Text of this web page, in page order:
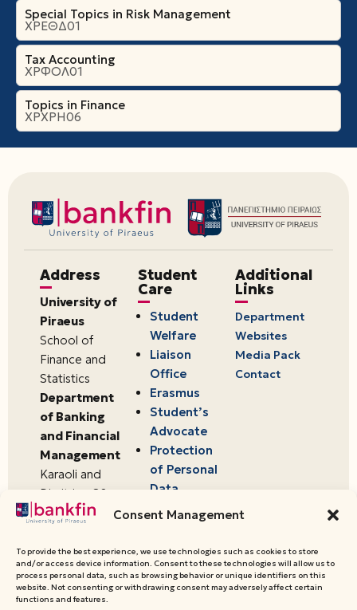
Consent Management
To provide the best experience, we use technologies such as cookies to store
and/or access device information. Consent to these technologies will allow us to
process personal data, such as browsing behavior or unique identifiers on this
website. Not consenting or withdrawing consent may adversely affect certain
functions and features.
Special Topics in Risk Management
ΧΡΕΘΔ01
Tax Accounting
ΧΡΦΟΛ01
Topics in Finance
ΧΡΧΡΗ06
Address
University of
Piraeus
School of
Finance and
Statistics
Department
of Banking
and Financial
Management
Karaoli and
Dimitriou 80
18534,
Greece
Student
Care
Student
Welfare
Liaison
Office
Erasmus
Student’s
Advocate
Protection
of Personal
Data
Additional
Links
Department
Websites
Media Pack
Contact
© 2026 University of Piraeus,